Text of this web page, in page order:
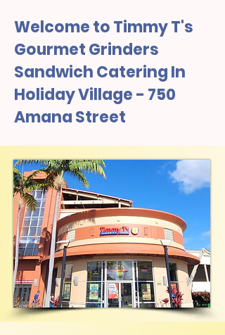
Welcome to Timmy T's
Gourmet Grinders
Sandwich Catering In
Holiday Village - 750
Amana Street